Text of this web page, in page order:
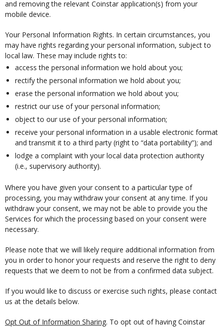
and removing the relevant Coinstar application(s) from your
mobile device.
Your Personal Information Rights. In certain circumstances, you
may have rights regarding your personal information, subject to
local law. These may include rights to:
access the personal information we hold about you;
rectify the personal information we hold about you;
erase the personal information we hold about you;
restrict our use of your personal information;
object to our use of your personal information;
receive your personal information in a usable electronic format
and transmit it to a third party (right to “data portability”); and
lodge a complaint with your local data protection authority
(i.e., supervisory authority).
Where you have given your consent to a particular type of
processing, you may withdraw your consent at any time. If you
withdraw your consent, we may not be able to provide you the
Services for which the processing based on your consent were
necessary.
Please note that we will likely require additional information from
you in order to honor your requests and reserve the right to deny
requests that we deem to not be from a confirmed data subject.
If you would like to discuss or exercise such rights, please contact
us at the details below.
Opt Out of Information Sharing. To opt out of having Coinstar